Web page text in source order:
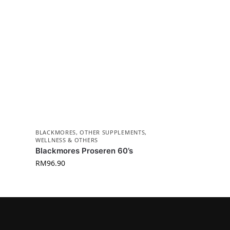
BLACKMORES,OTHER SUPPLEMENTS,
WELLNESS & OTHERS
Blackmores Proseren 60’s
RM96.90